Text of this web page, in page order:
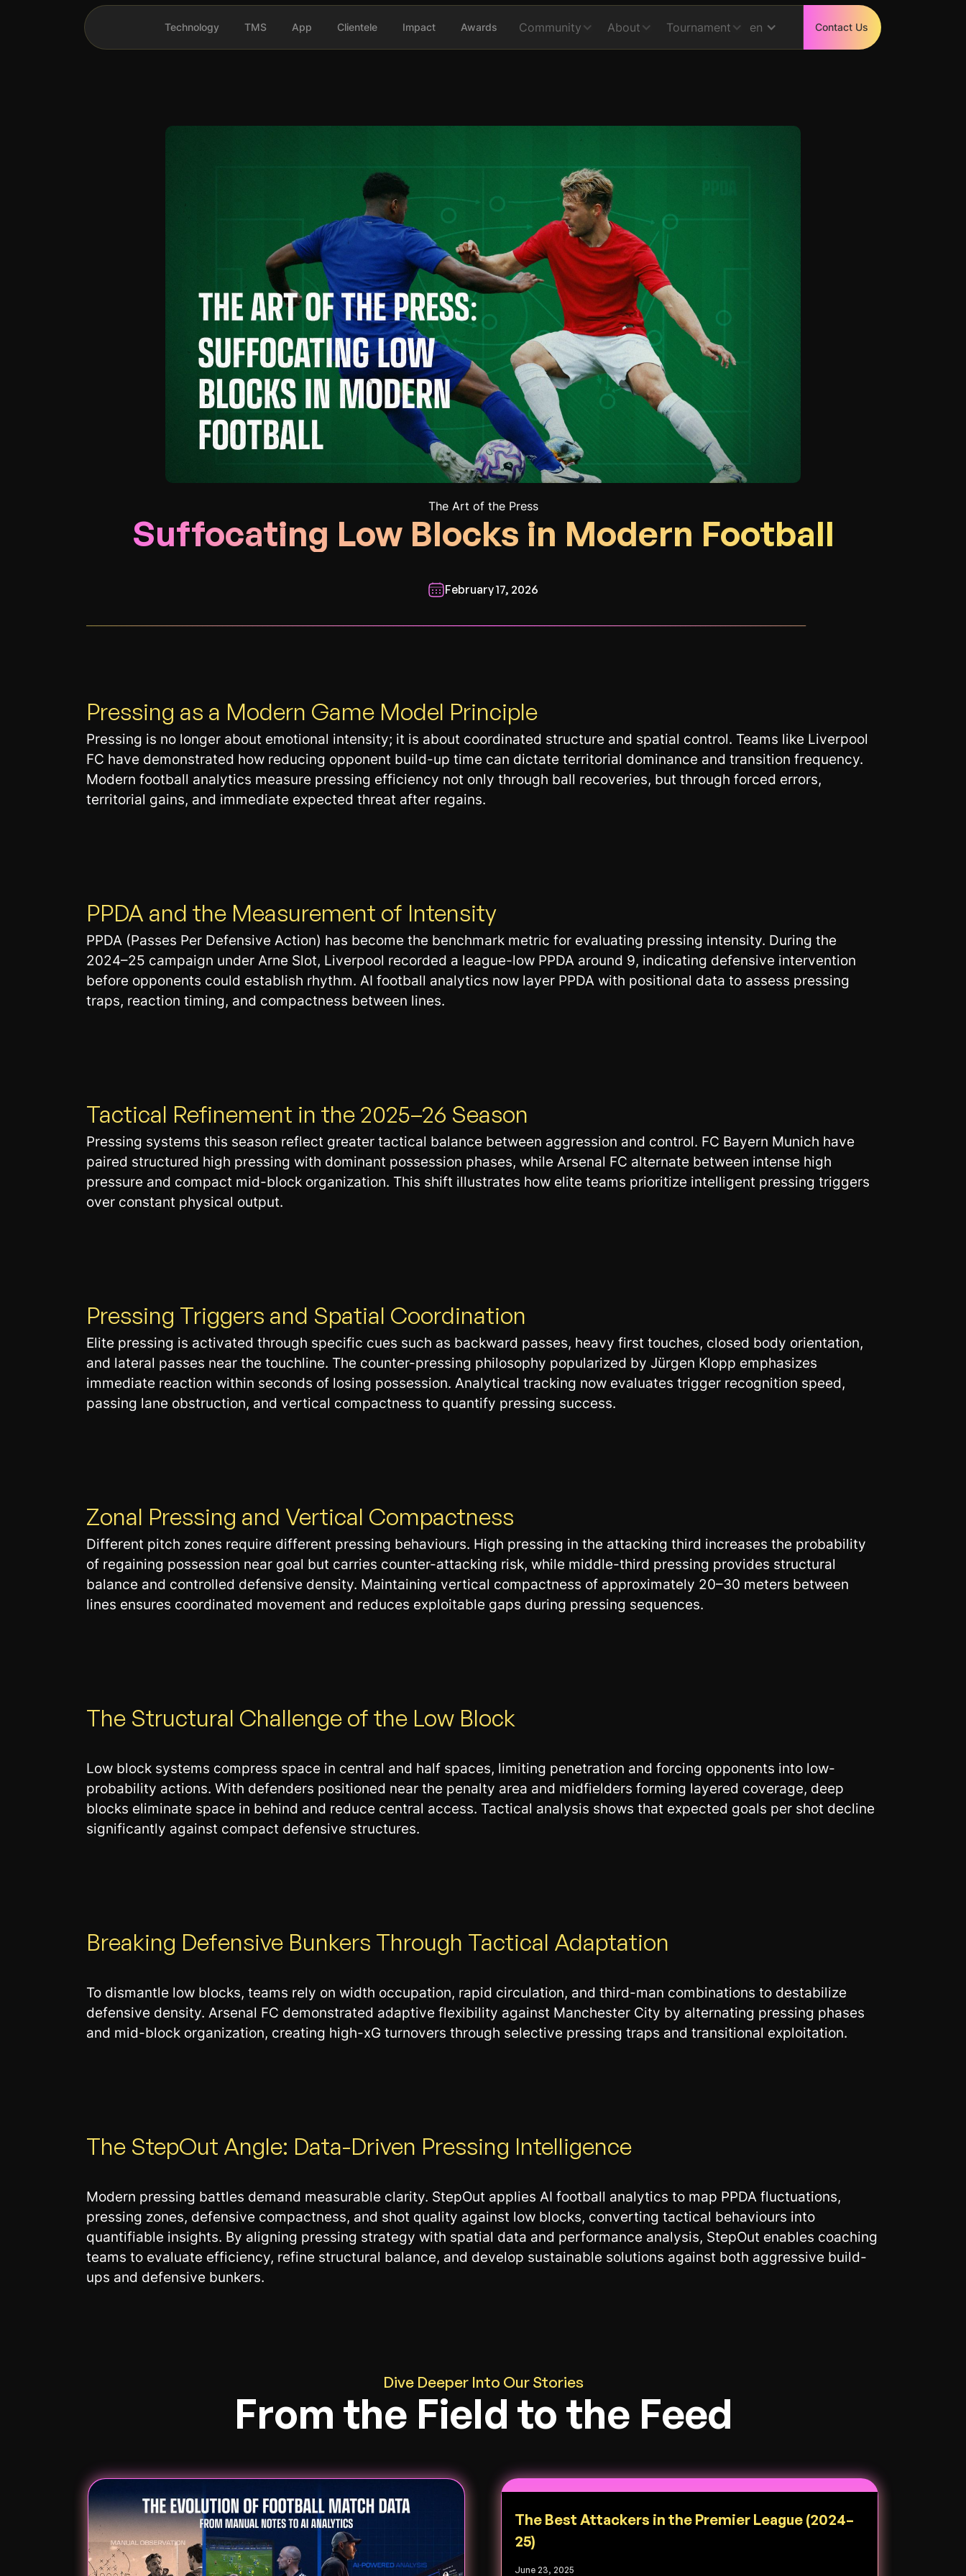
Technology TMS App Clientele Impact Awards Community About Tournament en Contact Us
The Art of the Press
Suffocating Low Blocks in Modern Football
February 17, 2026
Pressing as a Modern Game Model Principle
Pressing is no longer about emotional intensity; it is about coordinated structure and spatial control. Teams like Liverpool
FC have demonstrated how reducing opponent build-up time can dictate territorial dominance and transition frequency.
Modern football analytics measure pressing efficiency not only through ball recoveries, but through forced errors,
territorial gains, and immediate expected threat after regains.
PPDA and the Measurement of Intensity
PPDA (Passes Per Defensive Action) has become the benchmark metric for evaluating pressing intensity. During the
2024–25 campaign under Arne Slot, Liverpool recorded a league-low PPDA around 9, indicating defensive intervention
before opponents could establish rhythm. AI football analytics now layer PPDA with positional data to assess pressing
traps, reaction timing, and compactness between lines.
Tactical Refinement in the 2025–26 Season
Pressing systems this season reflect greater tactical balance between aggression and control. FC Bayern Munich have
paired structured high pressing with dominant possession phases, while Arsenal FC alternate between intense high
pressure and compact mid-block organization. This shift illustrates how elite teams prioritize intelligent pressing triggers
over constant physical output.
Pressing Triggers and Spatial Coordination
Elite pressing is activated through specific cues such as backward passes, heavy first touches, closed body orientation,
and lateral passes near the touchline. The counter-pressing philosophy popularized by Jürgen Klopp emphasizes
immediate reaction within seconds of losing possession. Analytical tracking now evaluates trigger recognition speed,
passing lane obstruction, and vertical compactness to quantify pressing success.
Zonal Pressing and Vertical Compactness
Different pitch zones require different pressing behaviours. High pressing in the attacking third increases the probability
of regaining possession near goal but carries counter-attacking risk, while middle-third pressing provides structural
balance and controlled defensive density. Maintaining vertical compactness of approximately 20–30 meters between
lines ensures coordinated movement and reduces exploitable gaps during pressing sequences.
The Structural Challenge of the Low Block
Low block systems compress space in central and half spaces, limiting penetration and forcing opponents into low-
probability actions. With defenders positioned near the penalty area and midfielders forming layered coverage, deep
blocks eliminate space in behind and reduce central access. Tactical analysis shows that expected goals per shot decline
significantly against compact defensive structures.
Breaking Defensive Bunkers Through Tactical Adaptation
To dismantle low blocks, teams rely on width occupation, rapid circulation, and third-man combinations to destabilize
defensive density. Arsenal FC demonstrated adaptive flexibility against Manchester City by alternating pressing phases
and mid-block organization, creating high-xG turnovers through selective pressing traps and transitional exploitation.
The StepOut Angle: Data-Driven Pressing Intelligence
Modern pressing battles demand measurable clarity. StepOut applies AI football analytics to map PPDA fluctuations,
pressing zones, defensive compactness, and shot quality against low blocks, converting tactical behaviours into
quantifiable insights. By aligning pressing strategy with spatial data and performance analysis, StepOut enables coaching
teams to evaluate efficiency, refine structural balance, and develop sustainable solutions against both aggressive build-
ups and defensive bunkers.
Dive Deeper Into Our Stories
From the Field to the Feed
The Best Attackers in the Premier League (2024–
25)
June 23, 2025